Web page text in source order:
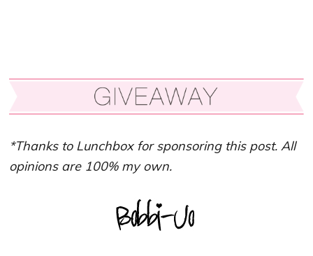
*Thanks to Lunchbox for sponsoring this post. All
opinions are 100% my own.